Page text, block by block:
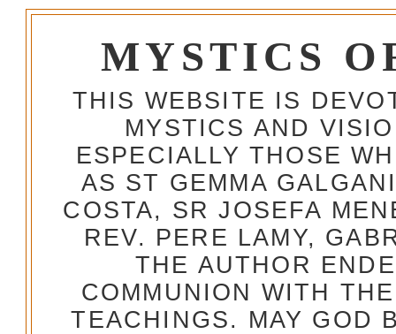
MYSTICS
THIS WEBSITE IS
MYSTICS AND
ESPECIALLY THOSE
AS ST GEMMA
COSTA, SR JOSEFA
REV. PERE LAMY,
THE AUTHOR
COMMUNION WITH
TEACHINGS. MAY GOD